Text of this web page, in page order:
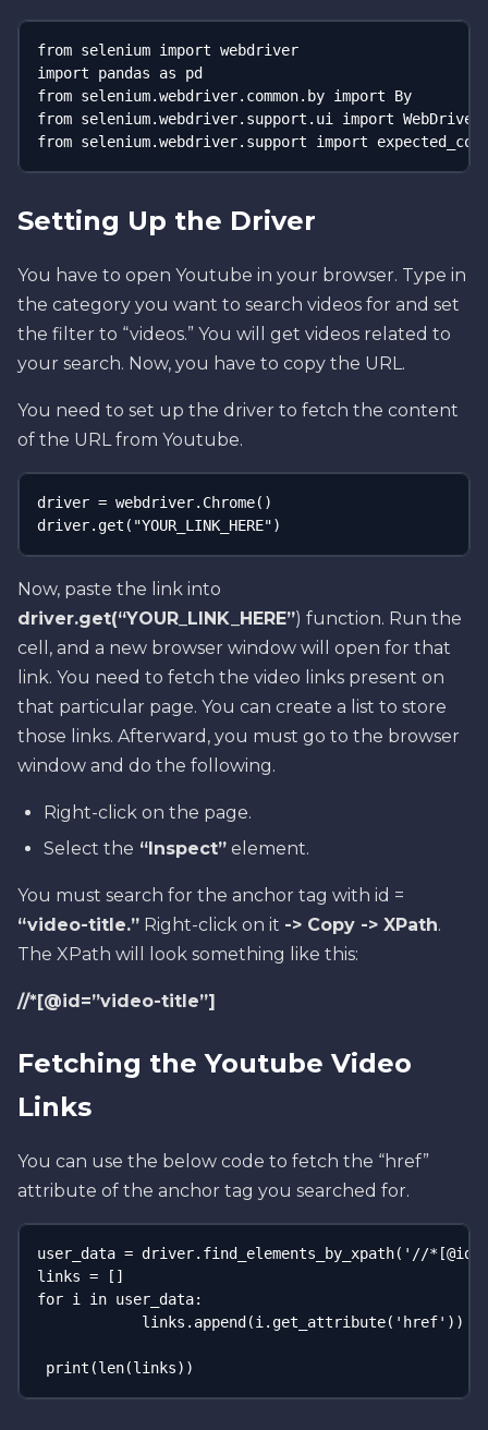
from selenium import webdriver
import pandas as pd
from selenium.webdriver.common.by import By
from selenium.webdriver.support.ui import
from selenium.webdriver.support import
Setting Up the Driver
You have to open Youtube in your browser. Type in
the category you want to search videos for and set
the filter to “videos.” You will get videos related to
your search. Now, you have to copy the URL.
You need to set up the driver to fetch the content
of the URL from Youtube.
driver = webdriver.Chrome()
driver.get("YOUR_LINK_HERE")
Now, paste the link into
driver.get(“YOUR_LINK_HERE”) function. Run the
cell, and a new browser window will open for that
link. You need to fetch the video links present on
that particular page. You can create a list to store
those links. Afterward, you must go to the browser
window and do the following.
Right-click on the page.
Select the “Inspect” element.
You must search for the anchor tag with id =
“video-title.” Right-click on it -> Copy -> XPath.
The XPath will look something like this:
//*[@id=”video-title”]
Fetching the Youtube Video
Links
You can use the below code to fetch the “href”
attribute of the anchor tag you searched for.
user_data = driver.find_elements_by_xpath('//
links = []
for i in user_data:
            links.append(i.get_attribute('href'))
print(len(links))